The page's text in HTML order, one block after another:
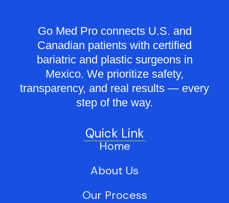
Go Med Pro connects U.S. and
Canadian patients with certified
bariatric and plastic surgeons in
Mexico. We prioritize safety,
transparency, and real results — every
step of the way.
Quick Link
Home
About Us
Our Process